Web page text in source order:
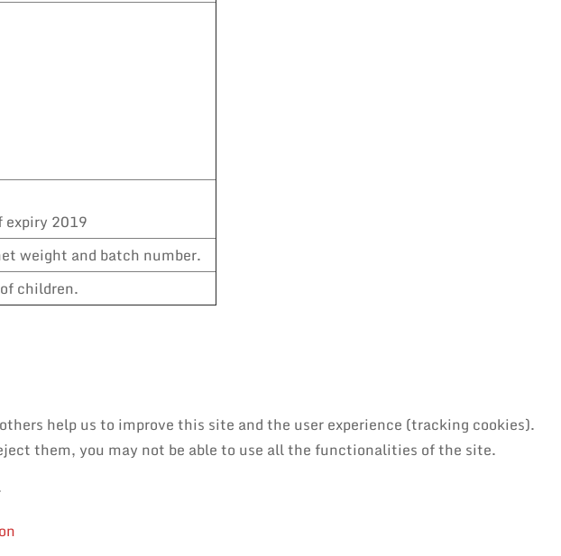
expiry 2019
weight and batch number.
children.
help us to improve this site and the user experience (tracking cookies).
them, you may not be able to use all the functionalities of the site.